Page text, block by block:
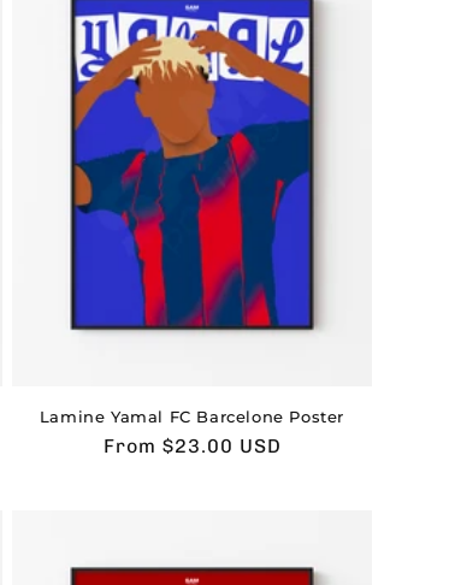
Lamine Yamal FC Barcelone Poster
Usual
From $23.00 USD